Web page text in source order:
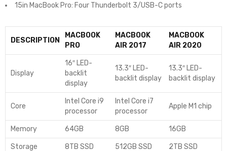
15in MacBook Pro: Four Thunderbolt 3/USB-C ports
DESCRIPTION
MACBOOK
PRO
MACBOOK
AIR 2017
MACBOOK
AIR 2020
Display
16″ LED-
backlit
display
13.3″ LED-
backlit display
13.3″ LED-
backlit display
Core
Intel Core i9
processor
Intel Core i7
processor
Apple M1 chip
Memory 64GB 8GB 16GB
Storage 8TB SSD 512GB SSD 2TB SSD